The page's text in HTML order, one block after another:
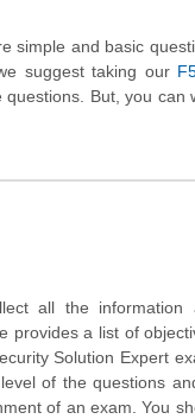
simple and basic
suggest taking our
But, you
all the information
provides a list of
Solution Expert
of the questions
of an exam. You